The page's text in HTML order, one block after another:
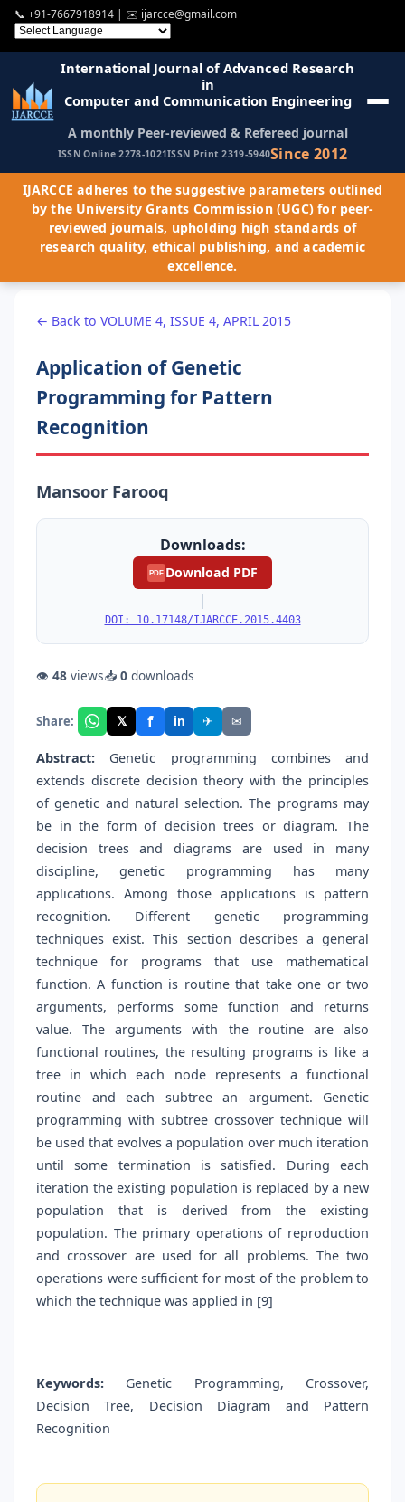
📞 +91-7667918914 | ✉️ ijarcce@gmail.com
International Journal of Advanced Research
in
Computer and Communication Engineering
A monthly Peer-reviewed & Refereed journal
ISSN Online 2278-1021ISSN Print 2319-5940Since 2012
IJARCCE adheres to the suggestive parameters outlined
by the University Grants Commission (UGC) for peer-
reviewed journals, upholding high standards of
research quality, ethical publishing, and academic
excellence.
← Back to VOLUME 4, ISSUE 4, APRIL 2015
Application of Genetic
Programming for Pattern
Recognition
Mansoor Farooq
Downloads:
PDF Download PDF
|
DOI: 10.17148/IJARCCE.2015.4403
👁 48 views📥 0 downloads
Share: 𝕏 f in ✈ ✉
Abstract: Genetic programming combines and
extends discrete decision theory with the principles
of genetic and natural selection. The programs may
be in the form of decision trees or diagram. The
decision trees and diagrams are used in many
discipline, genetic programming has many
applications. Among those applications is pattern
recognition. Different genetic programming
techniques exist. This section describes a general
technique for programs that use mathematical
function. A function is routine that take one or two
arguments, performs some function and returns
value. The arguments with the routine are also
functional routines, the resulting programs is like a
tree in which each node represents a functional
routine and each subtree an argument. Genetic
programming with subtree crossover technique will
be used that evolves a population over much iteration
until some termination is satisfied. During each
iteration the existing population is replaced by a new
population that is derived from the existing
population. The primary operations of reproduction
and crossover are used for all problems. The two
operations were sufficient for most of the problem to
which the technique was applied in [9]
Keywords: Genetic Programming, Crossover,
Decision Tree, Decision Diagram and Pattern
Recognition